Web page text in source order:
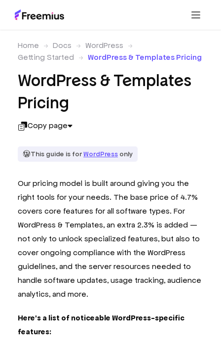
Home Docs
WordPress
Getting Started
WordPress & Templates Pricing
WordPress & Templates
Pricing
Copy page
This guide is forWordPress only
Our pricing model is built around giving you the
right tools for your needs. The base price of 4.7%
covers core features for all software types. For
WordPress & Templates, an extra 2.3% is added —
not only to unlock specialized features, but also to
cover ongoing compliance with the WordPress
guidelines, and the server resources needed to
handle software updates, usage tracking, audience
analytics, and more.
Here's a list of noticeable WordPress-specific
features: